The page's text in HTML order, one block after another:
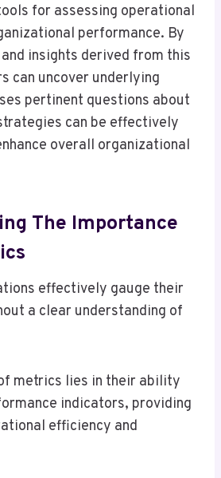
for assessing operational
performance. By
insights derived from this
can uncover underlying
pertinent questions about
can be effectively
overall organizational
The Importance
effectively gauge their
a clear understanding of
metrics lies in their ability
indicators, providing
efficiency and